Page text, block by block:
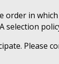
order in
selection
Please